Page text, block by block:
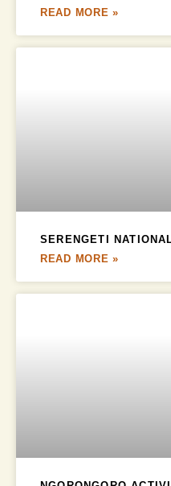
READ MORE »
SERENGETI
READ MORE »